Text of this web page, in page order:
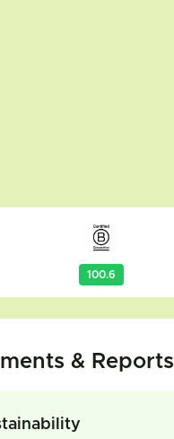
100.6
& Reports